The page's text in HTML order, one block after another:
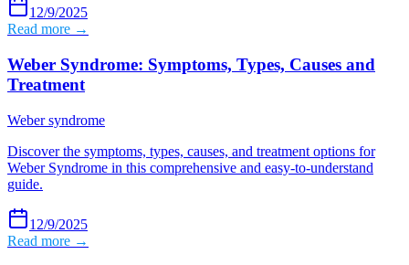
12/9/2025
Read more →
Weber Syndrome: Symptoms, Types, Causes and
Treatment
Weber syndrome
Discover the symptoms, types, causes, and treatment options for
Weber Syndrome in this comprehensive and easy-to-understand
guide.
12/9/2025
Read more →